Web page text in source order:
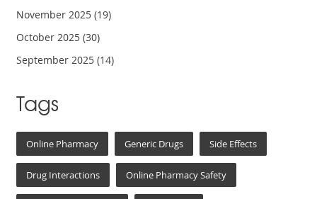
November 2025(19)
October 2025(30)
September 2025(14)
Tags
Online Pharmacy Generic Drugs Side Effects
Drug Interactions Online Pharmacy Safety